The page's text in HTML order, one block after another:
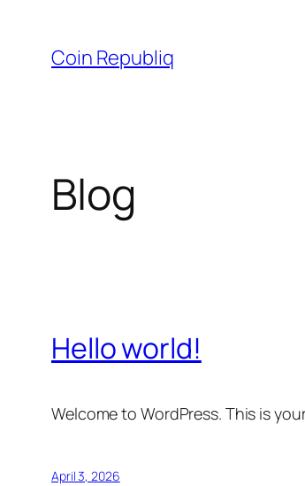
content
Coin Republiq
Blog
Hello world!
Welcome to WordPress. This is
April 3, 2026